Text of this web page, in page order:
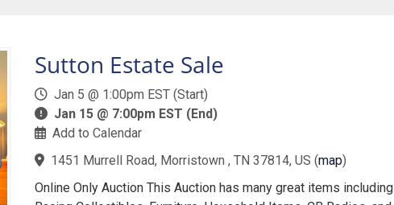
Sutton Estate Sale
Jan 5 @ 1:00pm EST (Start)
Jan 15 @ 7:00pm EST (End)
Add to Calendar
1451 Murrell Road, Morristown , TN 37814, US (map)
Online Only Auction This Auction has many great items including